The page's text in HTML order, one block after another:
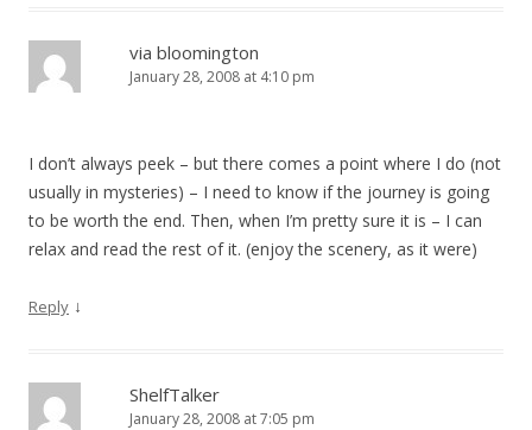
via bloomington
January 28, 2008 at 4:10 pm
I don’t always peek – but there comes a point where I do (not
usually in mysteries) – I need to know if the journey is going
to be worth the end. Then, when I’m pretty sure it is – I can
relax and read the rest of it. (enjoy the scenery, as it were)
Reply ↓
ShelfTalker
January 28, 2008 at 7:05 pm